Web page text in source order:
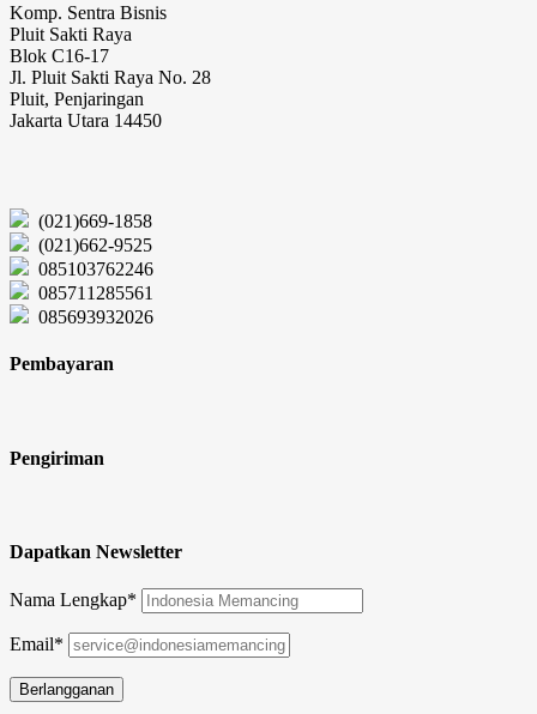
Komp. Sentra Bisnis
Pluit Sakti Raya
Blok C16-17
Jl. Pluit Sakti Raya No. 28
Pluit, Penjaringan
Jakarta Utara 14450
(021)669-1858
(021)662-9525
085103762246
085711285561
085693932026
Pembayaran
Pengiriman
Dapatkan Newsletter
Nama Lengkap*
Email*